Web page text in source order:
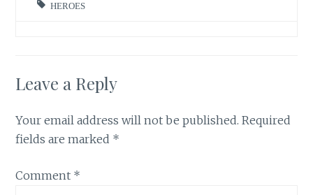
HEROES
Leave a Reply
Your email address will not be published. Required
fields are marked *
Comment *